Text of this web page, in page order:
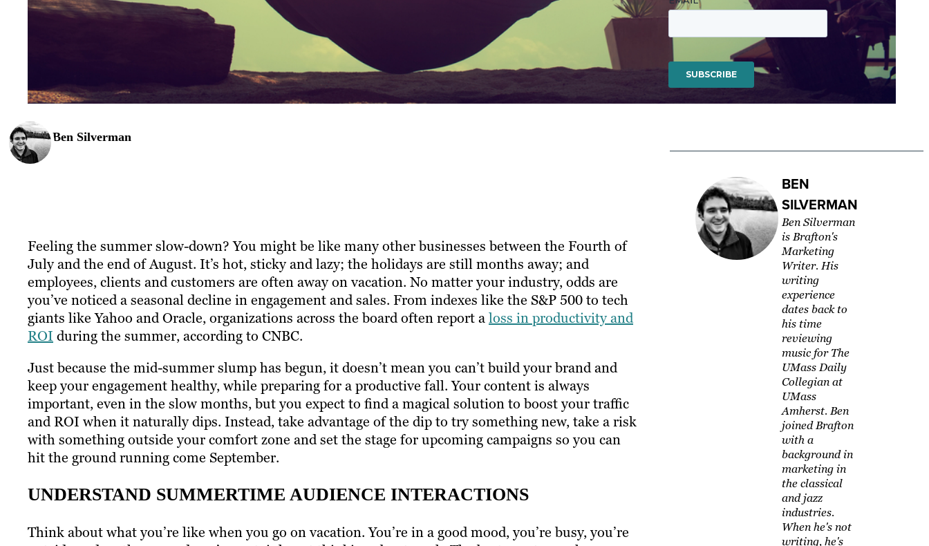
Ben Silverman
Feeling the summer slow-down? You might be like many other businesses between the Fourth of
July and the end of August. It’s hot, sticky and lazy; the holidays are still months away; and
employees, clients and customers are often away on vacation. No matter your industry, odds are
you’ve noticed a seasonal decline in engagement and sales. From indexes like the S&P 500 to tech
giants like Yahoo and Oracle, organizations across the board often report aloss in productivity and
ROI during the summer, according to CNBC.
Just because the mid-summer slump has begun, it doesn’t mean you can’t build your brand and
keep your engagement healthy, while preparing for a productive fall. Your content is always
important, even in the slow months, but you expect to find a magical solution to boost your traffic
and ROI when it naturally dips. Instead, take advantage of the dip to try something new, take a risk
with something outside your comfort zone and set the stage for upcoming campaigns so you can
hit the ground running come September.
UNDERSTAND SUMMERTIME AUDIENCE INTERACTIONS
Think about what you’re like when you go on vacation. You’re in a good mood, you’re busy, you’re
BEN
SILVERMAN
Ben Silverman
is Brafton's
Marketing
Writer. His
writing
experience
dates back to
his time
reviewing
music for The
UMass Daily
Collegian at
UMass
Amherst. Ben
joined Brafton
with a
background in
marketing in
the classical
and jazz
industries.
When he's not
writing, he's